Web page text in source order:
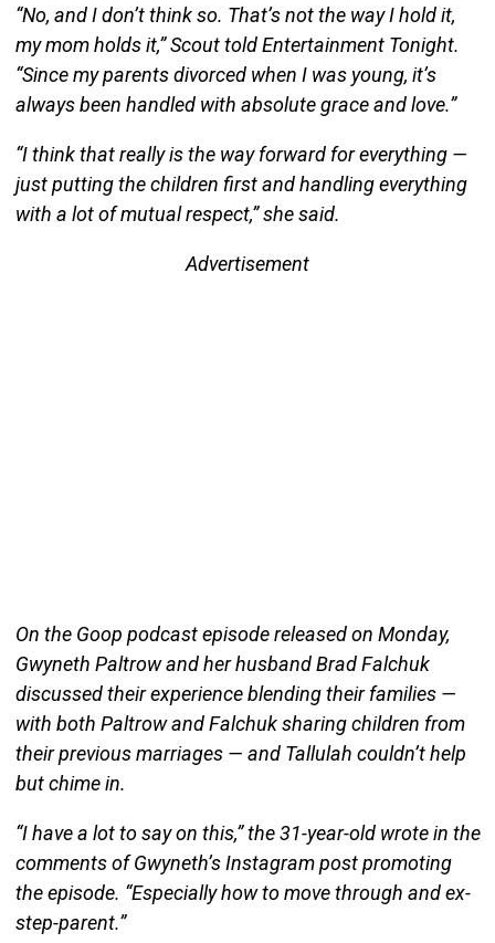
“No, and I don’t think so. That’s not the way I hold it,
my mom holds it,” Scout told Entertainment Tonight.
“Since my parents divorced when I was young, it’s
always been handled with absolute grace and love.”
“I think that really is the way forward for everything —
just putting the children first and handling everything
with a lot of mutual respect,” she said.
Advertisement
On the Goop podcast episode released on Monday,
Gwyneth Paltrow and her husband Brad Falchuk
discussed their experience blending their families —
with both Paltrow and Falchuk sharing children from
their previous marriages — and Tallulah couldn’t help
but chime in.
“I have a lot to say on this,” the 31-year-old wrote in the
comments of Gwyneth’s Instagram post promoting
the episode. “Especially how to move through and ex-
step-parent.”